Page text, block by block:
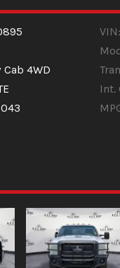
VIN:
Cab 4WD
Int.